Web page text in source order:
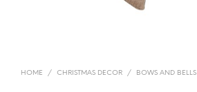
HOME / CHRISTMAS DECOR / BOWS AND BELLS